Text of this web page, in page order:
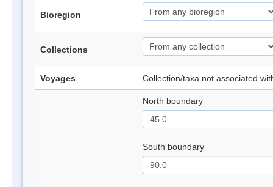
Bioregion
Collections
Voyages Collection/taxa not associated
North boundary
South boundary